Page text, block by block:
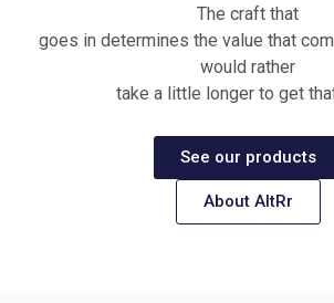
The craft that
goes in determines the value that
would rather
take a little longer to get
See our products
About AltRr